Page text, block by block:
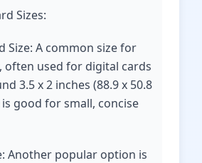
Sizes:
Size: A common size for
often used for digital cards
3.5 x 2 inches (88.9 x 50.8
is good for small, concise
Another popular option is